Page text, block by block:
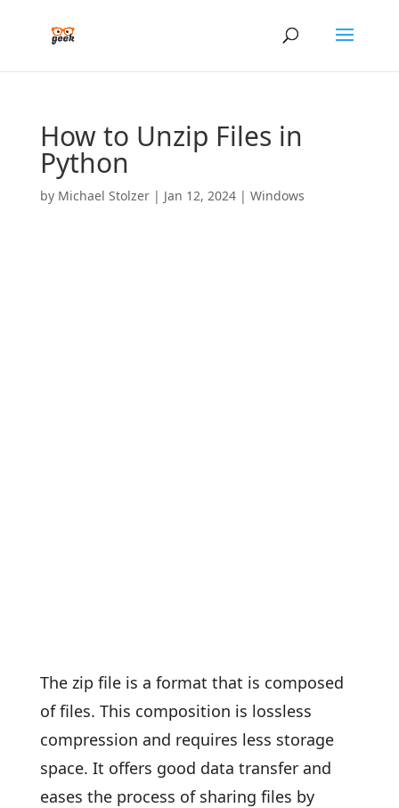
How to Unzip Files in
Python
by Michael Stolzer| Jan 12, 2024| Windows
The zip file is a format that is composed
of files. This composition is lossless
compression and requires less storage
space. It offers good data transfer and
eases the process of sharing files by